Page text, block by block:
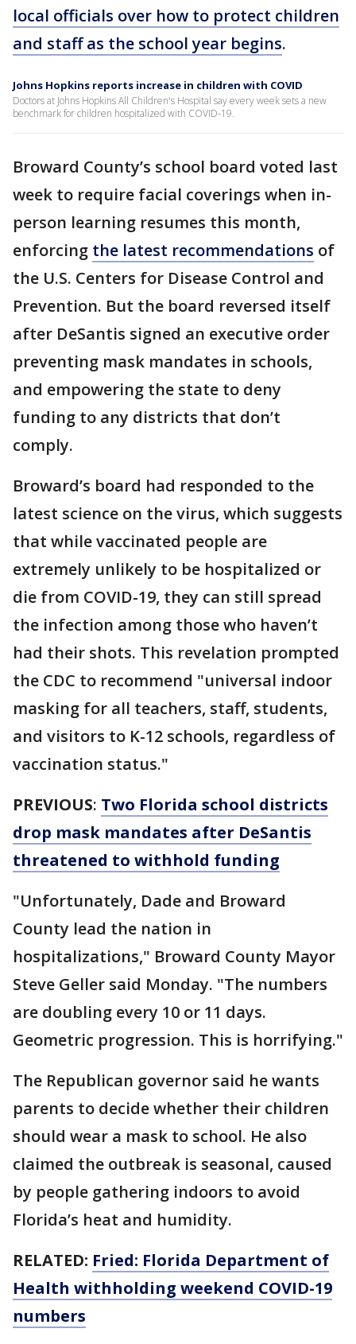
local officials over how to protect children
and staff as the school year begins.
Johns Hopkins reports increase in children with COVID
Doctors at Johns Hopkins All Children's Hospital say every week sets a new
benchmark for children hospitalized with COVID-19.
Broward County’s school board voted last
week to require facial coverings when in-
person learning resumes this month,
enforcing the latest recommendations of
the U.S. Centers for Disease Control and
Prevention. But the board reversed itself
after DeSantis signed an executive order
preventing mask mandates in schools,
and empowering the state to deny
funding to any districts that don’t
comply.
Broward’s board had responded to the
latest science on the virus, which suggests
that while vaccinated people are
extremely unlikely to be hospitalized or
die from COVID-19, they can still spread
the infection among those who haven’t
had their shots. This revelation prompted
the CDC to recommend "universal indoor
masking for all teachers, staff, students,
and visitors to K-12 schools, regardless of
vaccination status."
PREVIOUS: Two Florida school districts
drop mask mandates after DeSantis
threatened to withhold funding
"Unfortunately, Dade and Broward
County lead the nation in
hospitalizations," Broward County Mayor
Steve Geller said Monday. "The numbers
are doubling every 10 or 11 days.
Geometric progression. This is horrifying."
The Republican governor said he wants
parents to decide whether their children
should wear a mask to school. He also
claimed the outbreak is seasonal, caused
by people gathering indoors to avoid
Florida’s heat and humidity.
RELATED: Fried: Florida Department of
Health withholding weekend COVID-19
numbers